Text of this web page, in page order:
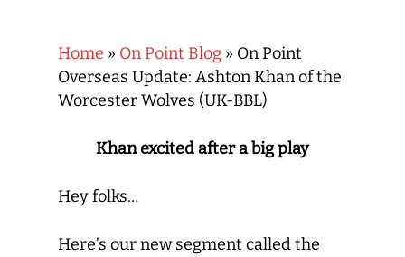
Home » On Point Blog » On Point
Overseas Update: Ashton Khan of the
Worcester Wolves (UK-BBL)
Khan excited after a big play
Hey folks…
Here’s our new segment called the